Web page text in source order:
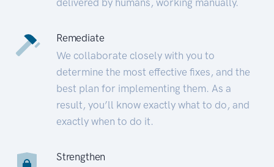
Remediate
We collaborate closely with you to
determine the most effective fixes, and the
best plan for implementing them. As a
result, you’ll know exactly what to do, and
exactly when to do it.
Strengthen